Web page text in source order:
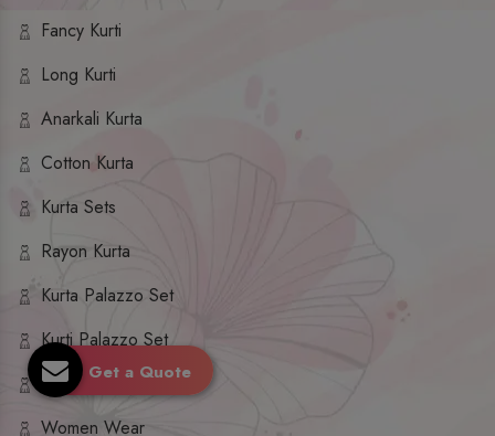
Fancy Kurti
Long Kurti
Anarkali Kurta
Cotton Kurta
Kurta Sets
Rayon Kurta
Kurta Palazzo Set
Kurti Palazzo Set
Kurti Sharara Set
Women Wear
Get a Quote